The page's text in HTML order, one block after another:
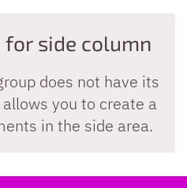
side column
does not have its
you to create a
in the side area.